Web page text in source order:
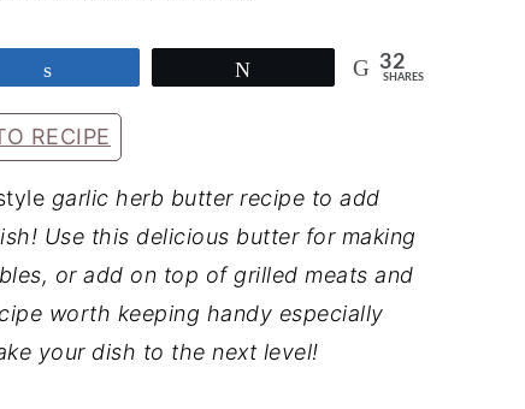
32
SHARES
RECIPE
garlic herb butter recipe to add
Use this delicious butter for making
or add on top of grilled meats and
worth keeping handy especially
your dish to the next level!